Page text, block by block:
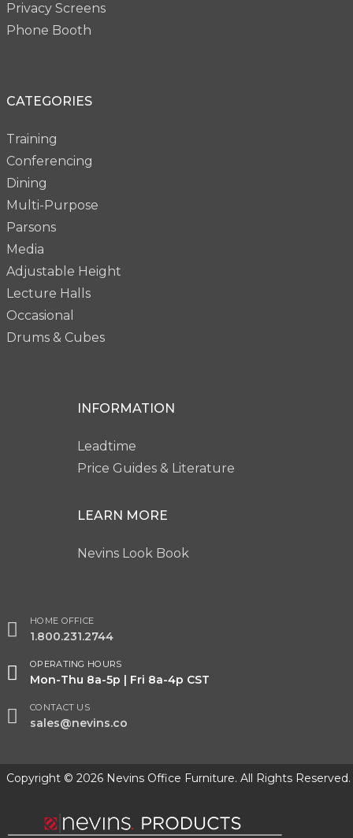
Privacy Screens
Phone Booth
CATEGORIES
Training
Conferencing
Dining
Multi-Purpose
Parsons
Media
Adjustable Height
Lecture Halls
Occasional
Drums & Cubes
INFORMATION
Leadtime
Price Guides & Literature
LEARN MORE
Nevins Look Book
HOME OFFICE
1.800.231.2744
OPERATING HOURS
Mon-Thu 8a-5p | Fri 8a-4p CST
CONTACT US
sales@nevins.co
Copyright © 2026 Nevins Office Furniture. All Rights Reserved.